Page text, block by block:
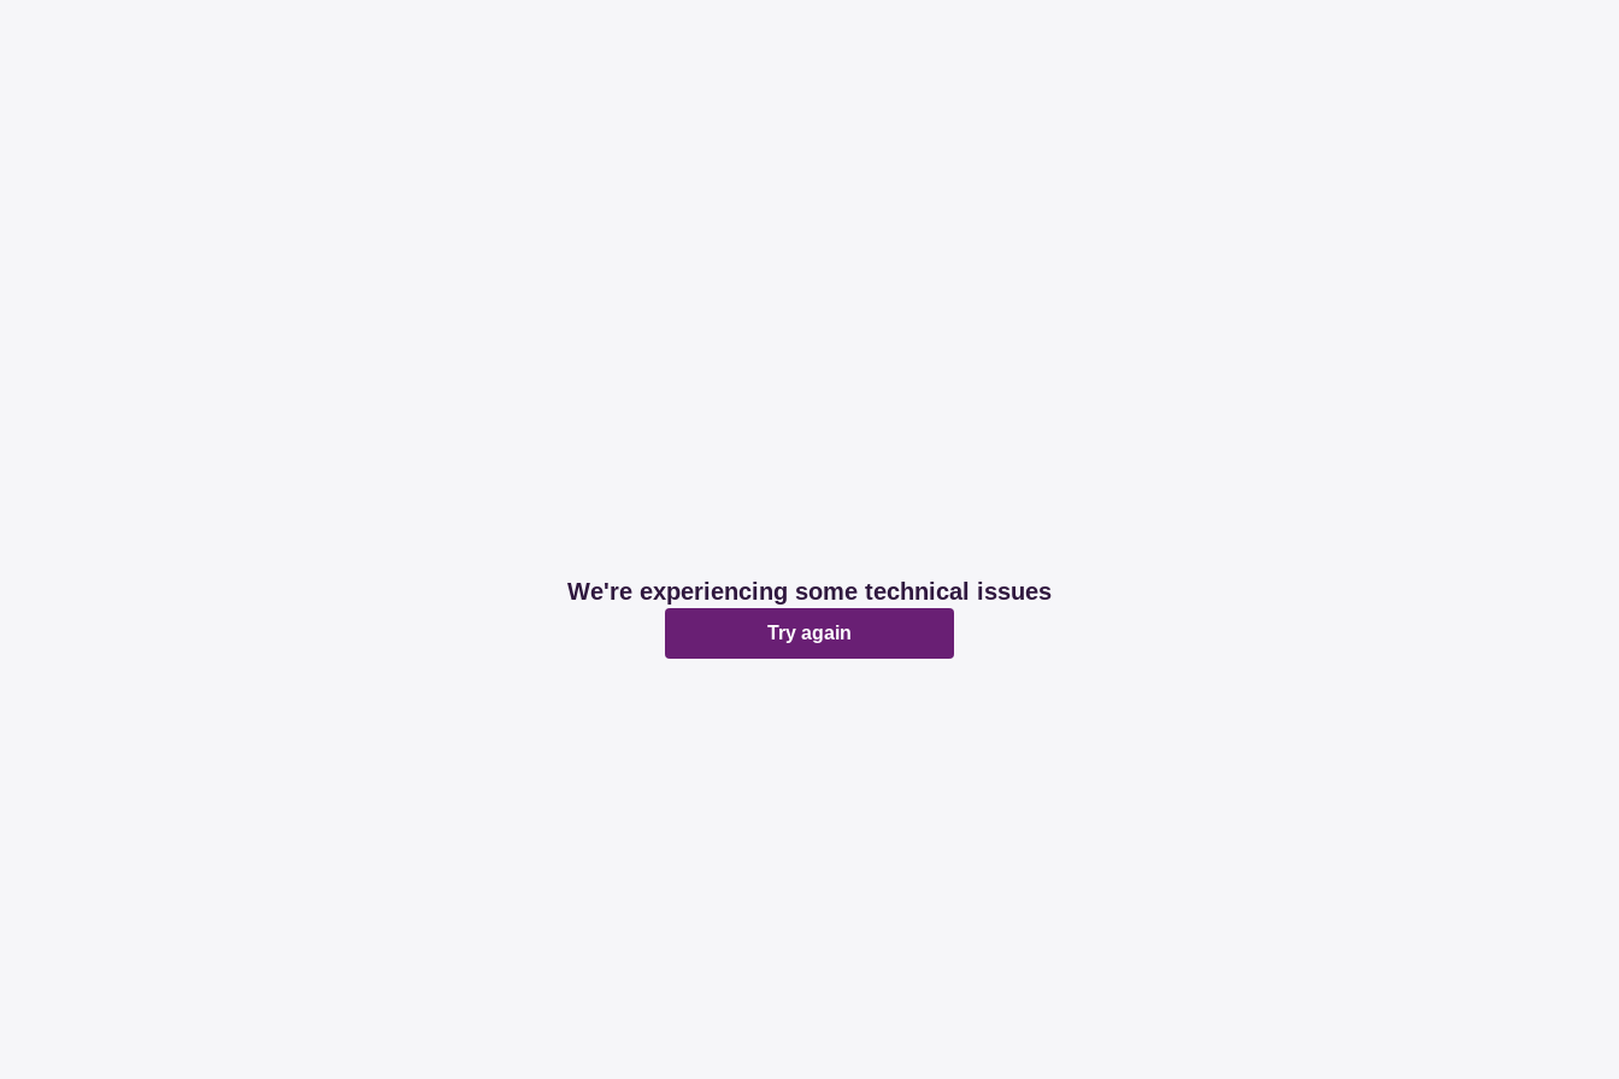
We're experiencing some technical issues
Try again